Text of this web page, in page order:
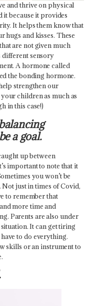
and thrive on physical
it because it provides
It helps them know that
hugs and kisses. These
are not given much
different sensory
A hormone called
the bonding hormone.
strengthen our
children as much as
in this case!)
a goal.
up between
important to note that it
you won’t be
Not just in times of Covid,
to remember that
more time and
Parents are also under
It can get tiring
to do everything.
skills or an instrument to